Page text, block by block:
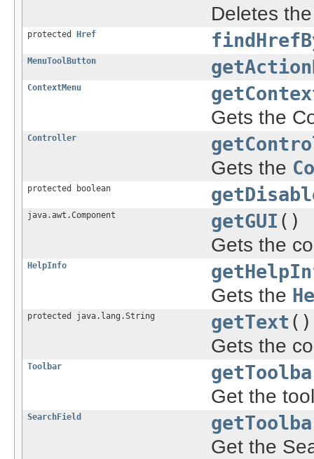
Deletes
protected Href
MenuToolButton
ContextMenu
Gets the
Controller
Gets the
protected boolean
java.awt.Component getGUI ()
Gets the
HelpInfo
Gets the
protected java.lang.String getText()
Gets the
Toolbar
Get the
SearchField
Get the